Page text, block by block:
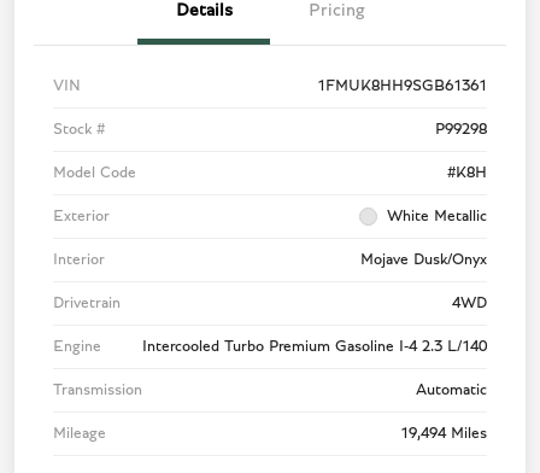
Details Pricing
VIN 1FMUK8HH9SGB61361
Stock # P99298
Model Code #K8H
Exterior White Metallic
Interior Mojave Dusk/Onyx
Drivetrain 4WD
Engine Intercooled Turbo Premium Gasoline I-4 2.3 L/140
Transmission Automatic
Mileage 19,494 Miles